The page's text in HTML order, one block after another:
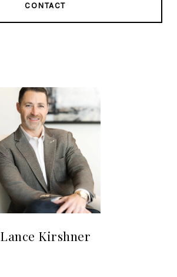
CONTACT
Lance Kirshner